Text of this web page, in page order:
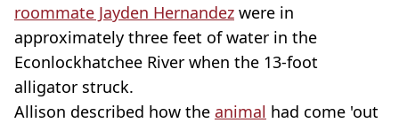
roommate Jayden Hernandez were in
approximately three feet of water in the
Econlockhatchee River when the 13-foot
alligator struck.
Allison described how the animal had come 'out